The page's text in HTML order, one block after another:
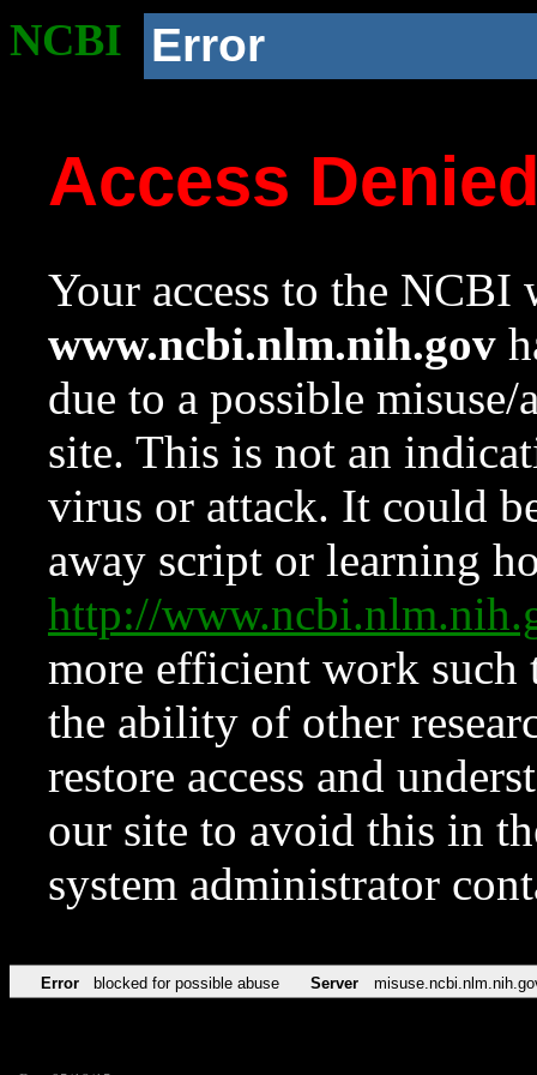
NCBI Error
Access
Your access to the NCBI
www.ncbi.nlm.nih.gov
due to a possible
site. This is not an
virus or attack. It could
away script or learning
http://
more efficient work such
the ability of other
restore access and
our site to avoid this in
system administrator
Error blocked for possible abuse Server